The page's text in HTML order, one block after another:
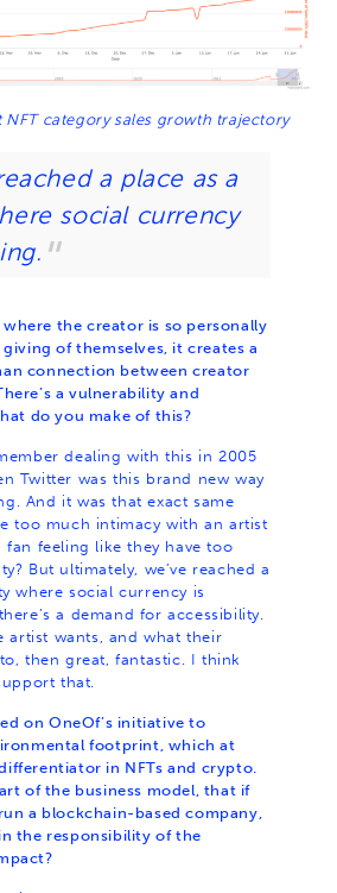
NFT category sales growth trajectory
a place as a
social currency
where the creator is so personally
of themselves, it creates a
connection between creator
a vulnerability and
do you make of this?
dealing with this in 2005
Twitter was this brand new way
And it was that exact same
too much intimacy with an artist
fan feeling like they have too
But ultimately, we’ve reached a
where social currency is
a demand for accessibility.
artist wants, and what their
then great, fantastic. I think
that.
on OneOf’s initiative to
footprint, which at
in NFTs and crypto.
of the business model, that if
a blockchain-based company,
the responsibility of the